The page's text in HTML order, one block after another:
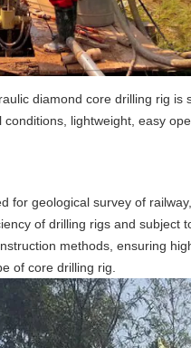
diamond core drilling rig
lightweight, easy
for geological survey of
of drilling rigs and
methods, ensuring
of core drilling rig.